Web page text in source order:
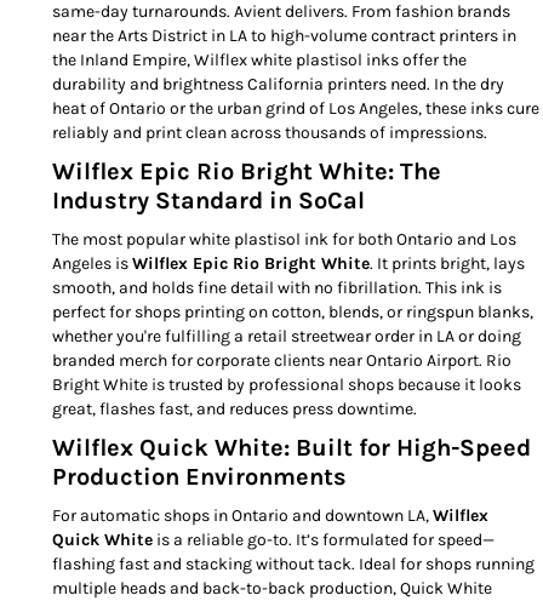
same-day turnarounds. Avient delivers. From fashion brands
near the Arts District in LA to high-volume contract printers in
the Inland Empire, Wilflex white plastisol inks offer the
durability and brightness California printers need. In the dry
heat of Ontario or the urban grind of Los Angeles, these inks cure
reliably and print clean across thousands of impressions.
Wilflex Epic Rio Bright White: The
Industry Standard in SoCal
The most popular white plastisol ink for both Ontario and Los
Angeles isWilflex Epic Rio Bright White. It prints bright, lays
smooth, and holds fine detail with no fibrillation. This ink is
perfect for shops printing on cotton, blends, or ringspun blanks,
whether you're fulfilling a retail streetwear order in LA or doing
branded merch for corporate clients near Ontario Airport. Rio
Bright White is trusted by professional shops because it looks
great, flashes fast, and reduces press downtime.
Wilflex Quick White: Built for High-Speed
Production Environments
For automatic shops in Ontario and downtown LA,Wilflex
Quick White is a reliable go-to. It’s formulated for speed—
flashing fast and stacking without tack. Ideal for shops running
multiple heads and back-to-back production, Quick White